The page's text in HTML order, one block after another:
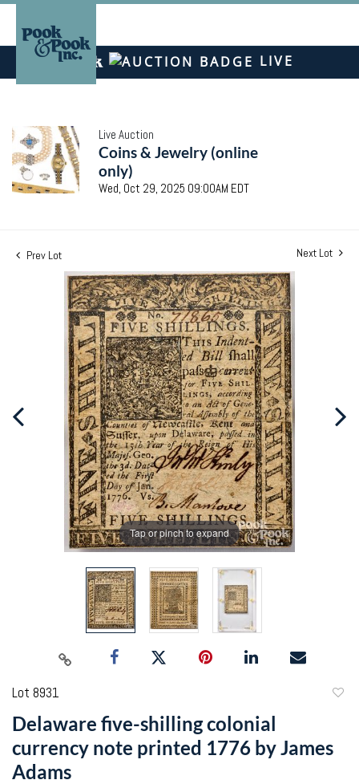
LIVE
Live Auction
Coins & Jewelry (online
only)
Wed, Oct 29, 2025 09:00AM EDT
Prev Lot Next Lot
Tap or pinch to expand
Lot 8931
Delaware five-shilling colonial
currency note printed 1776 by James
Adams